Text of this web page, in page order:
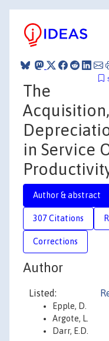
The
in Service
Author & abstract
307 Citations
Corrections
Author
Listed:
Epple, D.
Argote, L.
Darr, E.D.